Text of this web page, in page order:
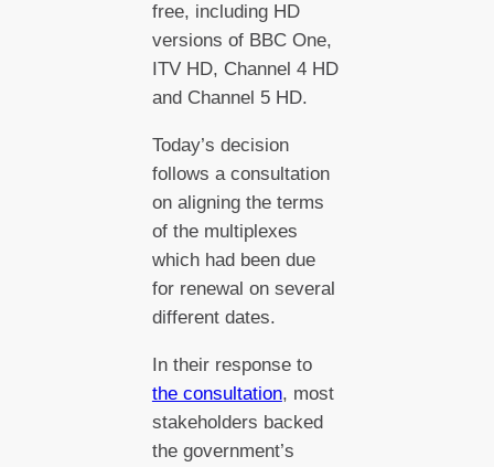
free, including HD
versions of BBC One,
ITV HD, Channel 4 HD
and Channel 5 HD.
Today’s decision
follows a consultation
on aligning the terms
of the multiplexes
which had been due
for renewal on several
different dates.
In their response to
the consultation, most
stakeholders backed
the government’s